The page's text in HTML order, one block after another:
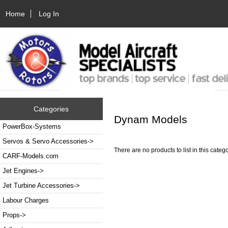
Home Log In
Categories
PowerBox-Systems
Servos & Servo Accessories->
CARF-Models.com
Jet Engines->
Jet Turbine Accessories->
Labour Charges
Props->
Dynam Models
There are no products to list in this